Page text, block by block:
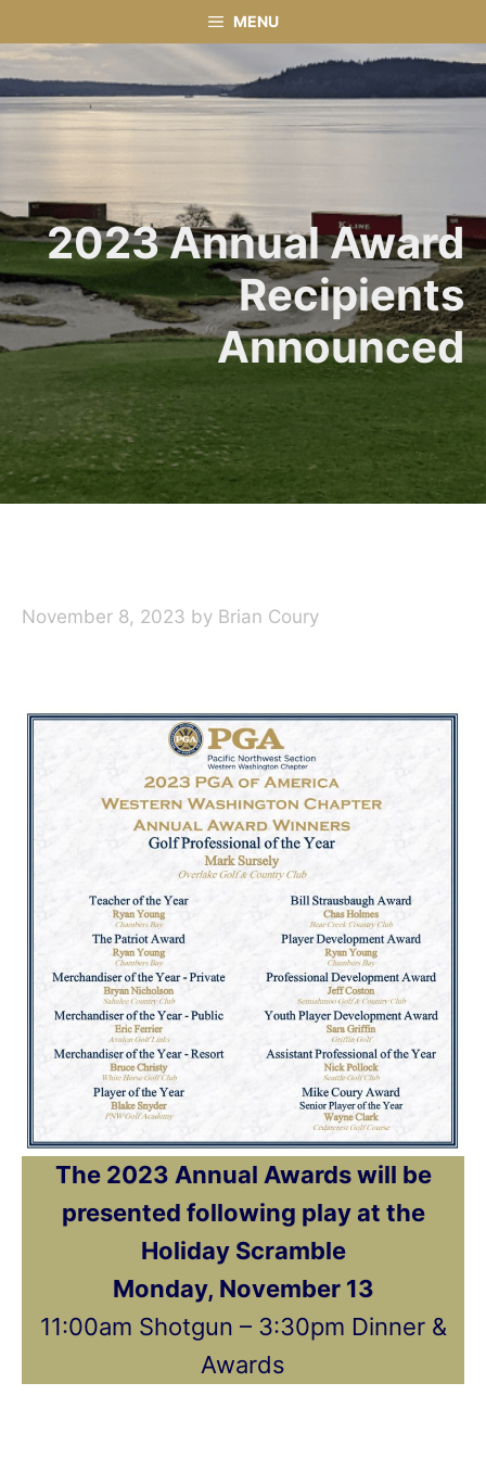
to
content
MENU
2023 Annual Award
Recipients
Announced
November 8, 2023 by Brian Coury
The 2023 Annual Awards will be
presented following play at the
Holiday Scramble
Monday, November 13
11:00am Shotgun – 3:30pm Dinner &
Awards